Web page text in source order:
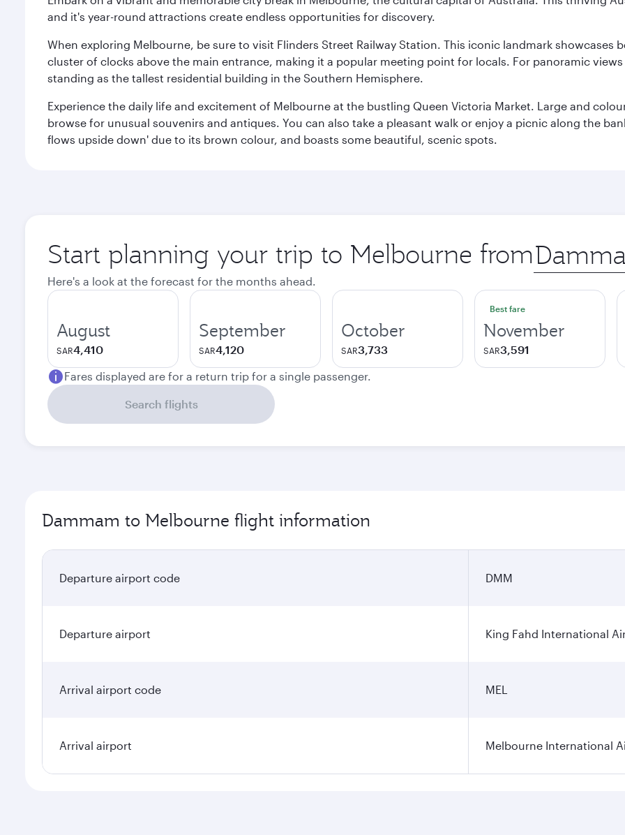
and it's year-round attractions create endless opportunities for discovery.
When exploring Melbourne, be sure to visit Flinders Street Railway Station. This iconic landmark showcases
cluster of clocks above the main entrance, making it a popular meeting point for locals. For panoramic
standing as the tallest residential building in the Southern Hemisphere.
Experience the daily life and excitement of Melbourne at the bustling Queen Victoria Market. Large and
browse for unusual souvenirs and antiques. You can also take a pleasant walk or enjoy a picnic along the
flows upside down' due to its brown colour, and boasts some beautiful, scenic spots.
Start planning your trip to Melbourne from Origin
city
Here's a look at the forecast for the months ahead.
August
SAR4,410
September
SAR4,120
October
SAR3,733
Best fare
November
SAR3,591
Fares displayed are for a return trip for a single passenger.
Search flights
Dammam to Melbourne flight information
Departure airport code DMM
Departure airport King Fahd International
Arrival airport code MEL
Arrival airport Melbourne International